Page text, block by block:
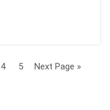
4 5 Next Page »